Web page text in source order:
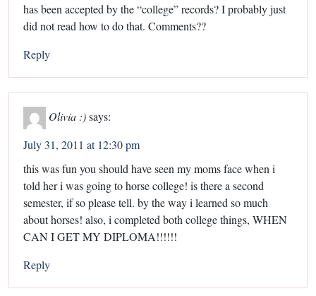
has been accepted by the “college” records? I probably just
did not read how to do that. Comments??
Reply
Olivia :)says:
July 31, 2011 at 12:30 pm
this was fun you should have seen my moms face when i
told her i was going to horse college! is there a second
semester, if so please tell. by the way i learned so much
about horses! also, i completed both college things, WHEN
CAN I GET MY DIPLOMA!!!!!!
Reply